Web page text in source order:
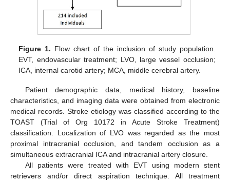
Figure 1. Flow chart of the inclusion of study population.
EVT, endovascular treatment; LVO, large vessel occlusion;
ICA, internal carotid artery; MCA, middle cerebral artery.
Patient demographic data, medical history, baseline
characteristics, and imaging data were obtained from electronic
medical records. Stroke etiology was classified according to the
TOAST (Trial of Org 10172 in Acute Stroke Treatment)
classification. Localization of LVO was regarded as the most
proximal intracranial occlusion, and tandem occlusion as a
simultaneous extracranial ICA and intracranial artery closure.
All patients were treated with EVT using modern stent
retrievers and/or direct aspiration technique. All treatment